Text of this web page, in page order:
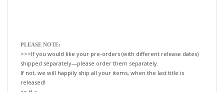
>>>If you would like your pre-orders (with different release dates)
shipped separately—please order them separately.
If not, we will happily ship all your items, when the last title is
released!
xo-tLc